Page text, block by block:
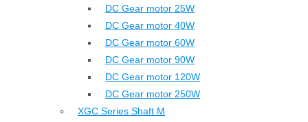
DC Gear motor 25W
DC Gear motor 40W
DC Gear motor 60W
DC Gear motor 90W
DC Gear motor 120W
DC Gear motor 250W
XGC Series Shaft M